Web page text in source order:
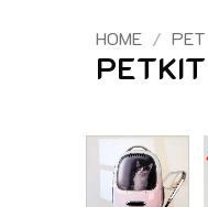
HOME / PET